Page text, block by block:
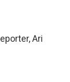
Ari